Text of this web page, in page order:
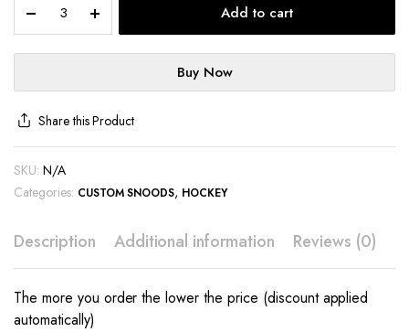
Add to cart
Buy Now
Share this Product
SKU: N/A
Categories: CUSTOM SNOODS, HOCKEY
Description Additional information Reviews (0)
The more you order the lower the price (discount applied
automatically)